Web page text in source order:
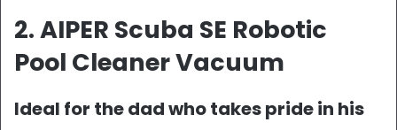
2. AIPER Scuba SE Robotic
Pool Cleaner Vacuum
Ideal for the dad who takes pride in his